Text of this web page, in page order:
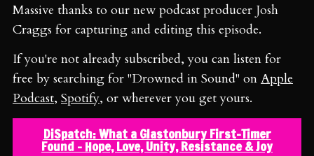
Massive thanks to our new podcast producer Josh
Craggs for capturing and editing this episode.
If you're not already subscribed, you can listen for
free by searching for "Drowned in Sound" on Apple
Podcast, Spotify, or wherever you get yours.
DiSpatch: What a Glastonbury First-Timer
Found - Hope, Love, Unity, Resistance & Joy